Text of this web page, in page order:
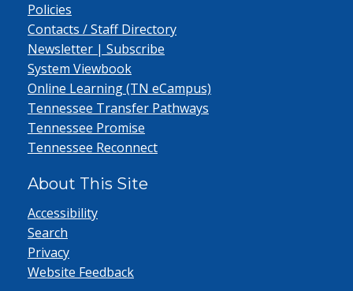
Policies
Contacts / Staff Directory
Newsletter | Subscribe
System Viewbook
Online Learning (TN eCampus)
Tennessee Transfer Pathways
Tennessee Promise
Tennessee Reconnect
About This Site
Accessibility
Search
Privacy
Website Feedback